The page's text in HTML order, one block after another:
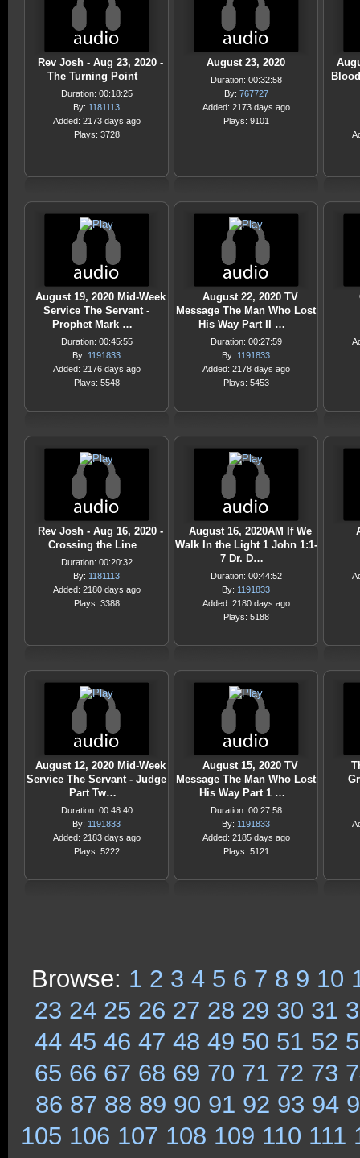
Rev Josh - Aug 23, 2020 -
The Turning Point
Duration: 00:18:25
By: 1181113
Added: 2173 days ago
Plays: 3728
August 23, 2020
Duration: 00:32:58
By: 767727
Added: 2173 days ago
Plays: 9101
August 19, 2020 Mid-Week
Service The Servant -
Prophet Mark …
Duration: 00:45:55
By: 1191833
Added: 2176 days ago
Plays: 5548
August 22, 2020 TV
Message The Man Who Lost
His Way Part II …
Duration: 00:27:59
By: 1191833
Added: 2178 days ago
Plays: 5453
Rev Josh - Aug 16, 2020 -
Crossing the Line
Duration: 00:20:32
By: 1181113
Added: 2180 days ago
Plays: 3388
August 16, 2020AM If We
Walk In the Light 1 John 1:1-
7 Dr. D…
Duration: 00:44:52
By: 1191833
Added: 2180 days ago
Plays: 5188
August 12, 2020 Mid-Week
Service The Servant - Judge
Part Tw…
Duration: 00:48:40
By: 1191833
Added: 2183 days ago
Plays: 5222
August 15, 2020 TV
Message The Man Who Lost
His Way Part 1 …
Duration: 00:27:58
By: 1191833
Added: 2185 days ago
Plays: 5121
Browse: 1 2 3 4 5 6 7 8 9 10
23 24 25 26 27 28 29 30 31
44 45 46 47 48 49 50 51 52
65 66 67 68 69 70 71 72 73
86 87 88 89 90 91 92 93 94
105 106 107 108 109 110 111